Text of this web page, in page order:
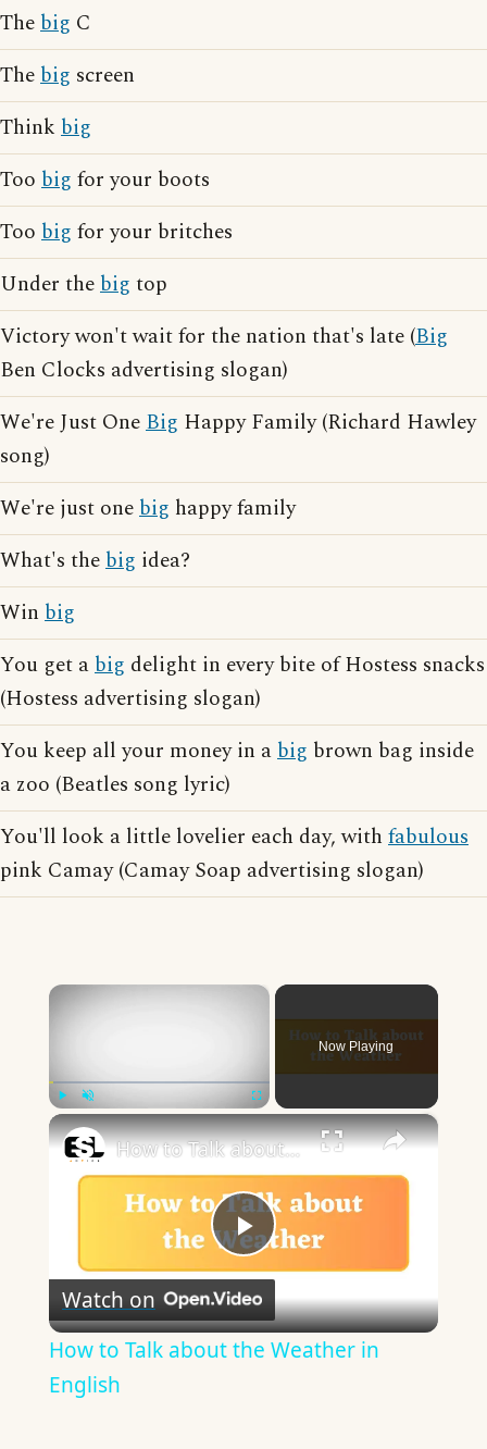
Thebig C
Thebig screen
Think big
Too big for your boots
Too big for your britches
Under thebig top
Victory won't wait for the nation that's late (Big
Ben Clocks advertising slogan)
We're Just OneBig Happy Family (Richard Hawley
song)
We're just onebig happy family
What's thebig idea?
Win big
You get abig delight in every bite of Hostess snacks
(Hostess advertising slogan)
You keep all your money in abig brown bag inside
a zoo (Beatles song lyric)
You'll look a little lovelier each day, with fabulous
pink Camay (Camay Soap advertising slogan)
×
Now Playing
×
Play
Video
How to Talk about the Weather in English
Watch on
How to Talk about the Weather in
English